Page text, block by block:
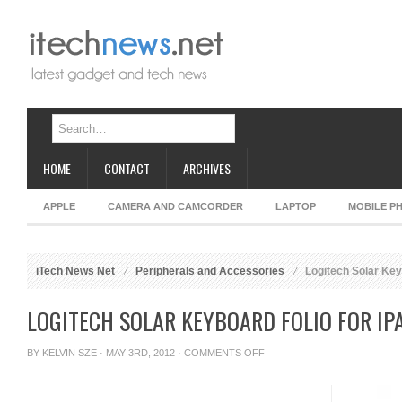
HOME CONTACT ARCHIVES
APPLE CAMERA AND CAMCORDER LAPTOP MOBILE
iTech News Net Peripherals and Accessories Logitech Solar
LOGITECH SOLAR KEYBOARD FOLIO FOR
BY KELVIN SZE · MAY 3RD, 2012 · COMMENTS OFFON